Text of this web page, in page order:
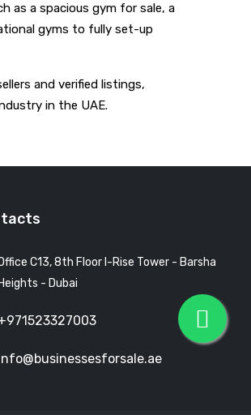
as a spacious gym for sale, a
gyms to fully set-up
and verified listings,
in the UAE.
C13, 8th Floor I-Rise Tower - Barsha
Heights - Dubai